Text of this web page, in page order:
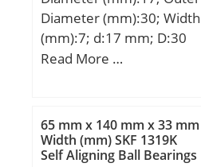
Diameter (mm):30; Width
(mm):7; d:17 mm; D:30
mm; B:7 mm; C:7 mm;
load rating (C0):2,565 kN;
(Grease) Lubrication
Speed:23000 r/min;
Read More …
65 mm x 140 mm x 33 mm
Width (mm) SKF 1319K
Self Aligning Ball Bearings